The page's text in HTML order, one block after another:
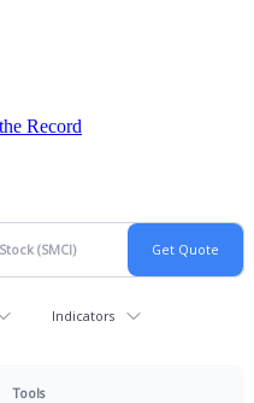
Record
Indicators
Tools